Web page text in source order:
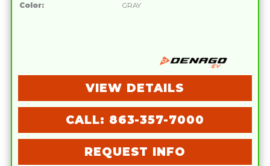
Color:
GRAY
VIEW DETAILS
CALL: 863-357-7000
REQUEST INFO